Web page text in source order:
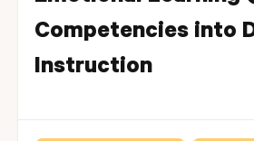
Competencies into
Instruction